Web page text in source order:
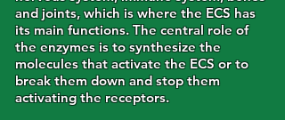
and joints, which is where the ECS has
its main functions. The central role of
the enzymes is to synthesize the
molecules that activate the ECS or to
break them down and stop them
activating the receptors.